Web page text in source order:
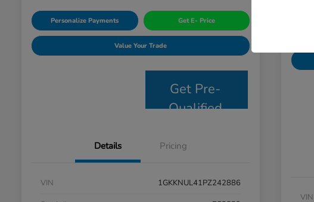
Personalize Payments Get E- Price
Value Your Trade
Get Pre-
Qualified
Details Pricing
VIN
1GKKNUL41PZ242886
VIN